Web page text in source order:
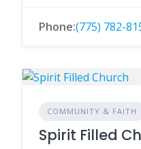
Phone:(775) 782-
COMMUNITY & FAITH
Spirit Filled